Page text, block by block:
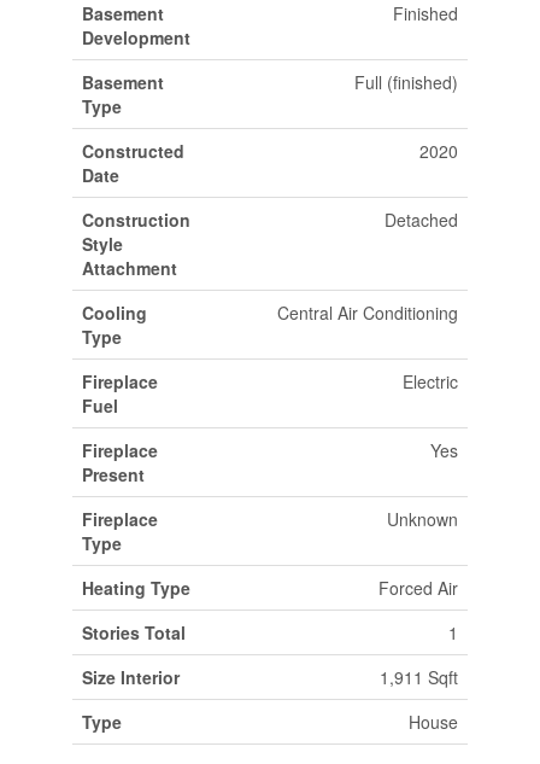
Basement
Development
Finished
Basement
Type
Full (finished)
Constructed
Date
2020
Construction
Style
Attachment
Detached
Cooling
Type
Central Air Conditioning
Fireplace
Fuel
Electric
Fireplace
Present
Yes
Fireplace
Type
Unknown
Heating Type
Forced Air
Stories Total
1
Size Interior
1,911 Sqft
Type
House